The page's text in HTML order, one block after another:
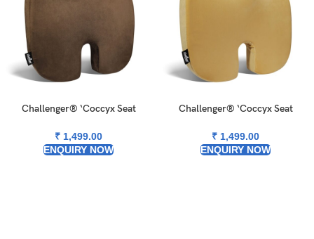
Challenger® ‘Coccyx Seat
Cushion for Coccyx & Back
Support
₹ 1,499.00
ENQUIRY NOW
Challenger® ‘Coccyx Seat
Cushion for Coccyx & Back
Support
₹ 1,499.00
ENQUIRY NOW